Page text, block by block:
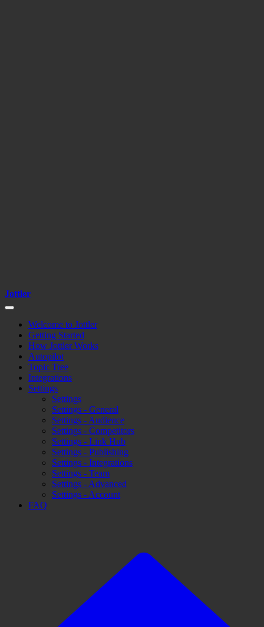
Jottler
Welcome to Jottler
Getting Started
How Jottler Works
Autopilot
Topic Tree
Integrations
Settings
Settings
Settings - General
Settings - Audience
Settings - Competitors
Settings - Link Hub
Settings - Publishing
Settings - Integrations
Settings - Team
Settings - Advanced
Settings - Account
FAQ